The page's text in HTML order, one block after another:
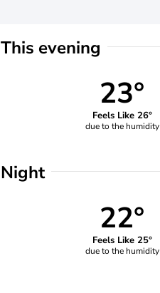
This evening
23°
Feels Like 26°
due to the humidity
Night
22°
Feels Like 25°
due to the humidity